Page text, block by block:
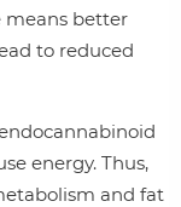
means better
to reduced
energy. Thus,
and fat